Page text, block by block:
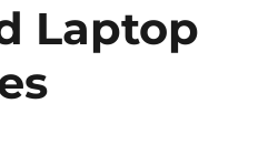
Laptop